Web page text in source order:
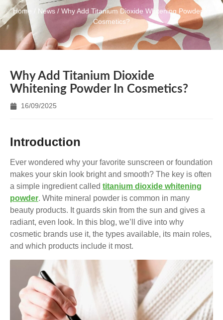
Home News / Why Add Titanium Dioxide Whitening Powder in
Cosmetics?
Why Add Titanium Dioxide
Whitening Powder In Cosmetics?
16/09/2025
Introduction
Ever wondered why your favorite sunscreen or foundation
makes your skin look bright and smooth? The key is often
a simple ingredient called titanium dioxide whitening
powder. White mineral powder is common in many
beauty products. It guards skin from the sun and gives a
radiant, even look. In this blog, we’ll dive into why
cosmetic brands use it, the types available, its main roles,
and which products include it most.